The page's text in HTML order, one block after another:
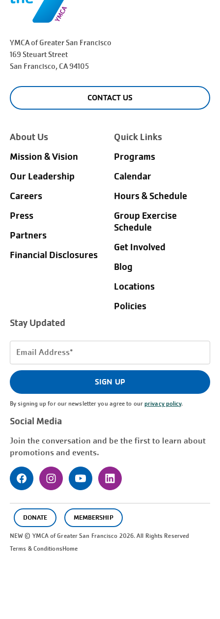
YMCA of Greater San Francisco
169 Steuart Street
San Francisco, CA 94105
CONTACT US
About Us
Mission & Vision
Our Leadership
Careers
Press
Partners
Financial Disclosures
Quick Links
Programs
Calendar
Hours & Schedule
Group Exercise
Schedule
Get Involved
Blog
Locations
Policies
Stay Updated
Email
(Required)
SIGN UP
By signing up for our newsletter you agree to ourprivacy policy.
Social Media
Join the conversation and be the first to learn about
promotions and events.
DONATE MEMBERSHIP
NEW © YMCA of GreaterSan Francisco 2026. All Rights Reserved
Terms & ConditionsHome